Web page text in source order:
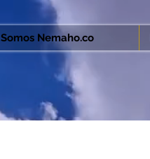
Somos Nemaho.co